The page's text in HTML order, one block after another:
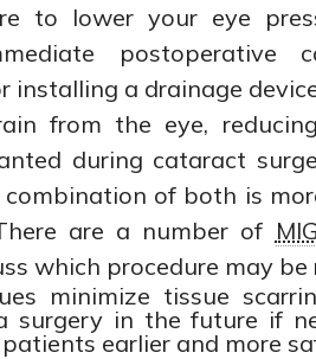
to lower your eye
installing a drainage
from the eye,
during cataract
of both is
are a number of
which procedure may
minimize tissue
surgery in the future if
earlier and more